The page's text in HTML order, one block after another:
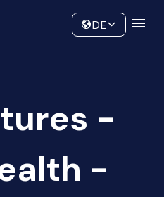
DE
-
-